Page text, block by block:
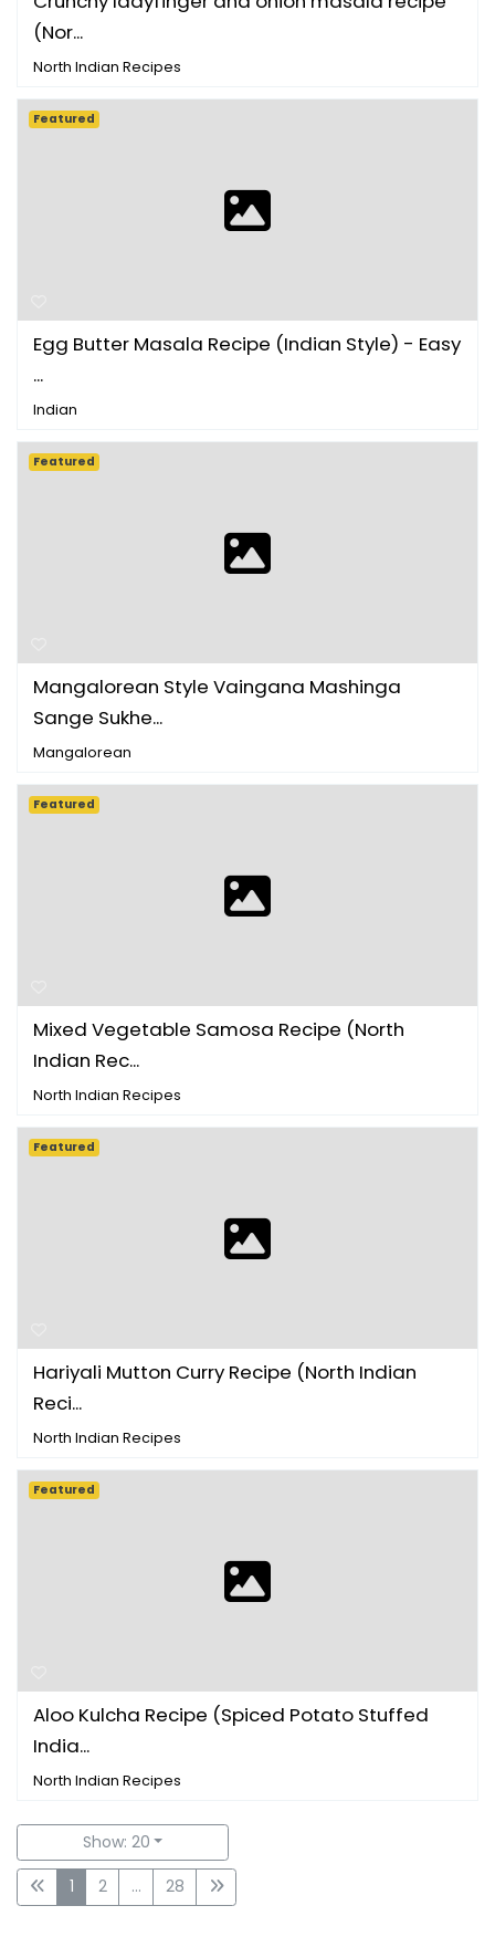
(Nor...
North Indian Recipes
Egg Butter Masala Recipe (Indian Style) - Easy
...
Indian
Featured
Mangalorean Style Vaingana Mashinga
Sange Sukhe...
Mangalorean
Featured
Mixed Vegetable Samosa Recipe (North
Indian Rec...
North Indian Recipes
Featured
Hariyali Mutton Curry Recipe (North Indian
Reci...
North Indian Recipes
Featured
Aloo Kulcha Recipe (Spiced Potato Stuffed
India...
North Indian Recipes
Featured
Show: 20
1 2 ... 28